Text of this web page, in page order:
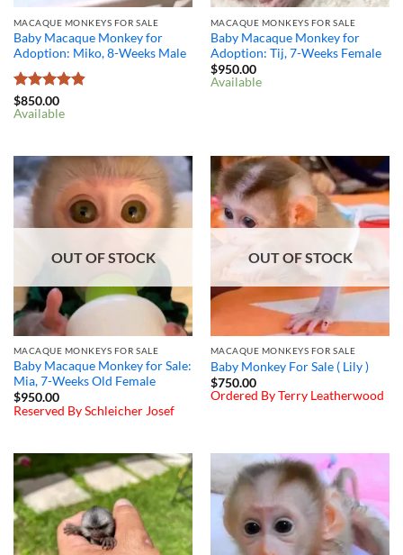
MACAQUE MONKEYS FOR SALE
Baby Macaque Monkey for
Adoption: Miko, 8-Weeks Male
Rated4.8
out of 5
$850.00
Available
MACAQUE MONKEYS FOR SALE
Baby Macaque Monkey for
Adoption: Tij, 7-Weeks Female
$950.00
Available
OUT OF STOCK
MACAQUE MONKEYS FOR SALE
Baby Macaque Monkey for Sale:
Mia, 7-Weeks Old Female
$950.00
Reserved By Schleicher Josef
OUT OF STOCK
MACAQUE MONKEYS FOR SALE
Baby Monkey For Sale ( Lily )
$750.00
Ordered By Terry Leatherwood